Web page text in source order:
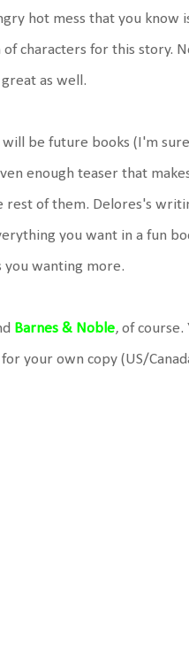
hot mess that you know
of characters for this story.
as well.
will be future books (I'm
enough teaser that
rest of them. Delores's
you want in a fun
you wanting more.
Barnes & Noble, of course.
your own copy (US/